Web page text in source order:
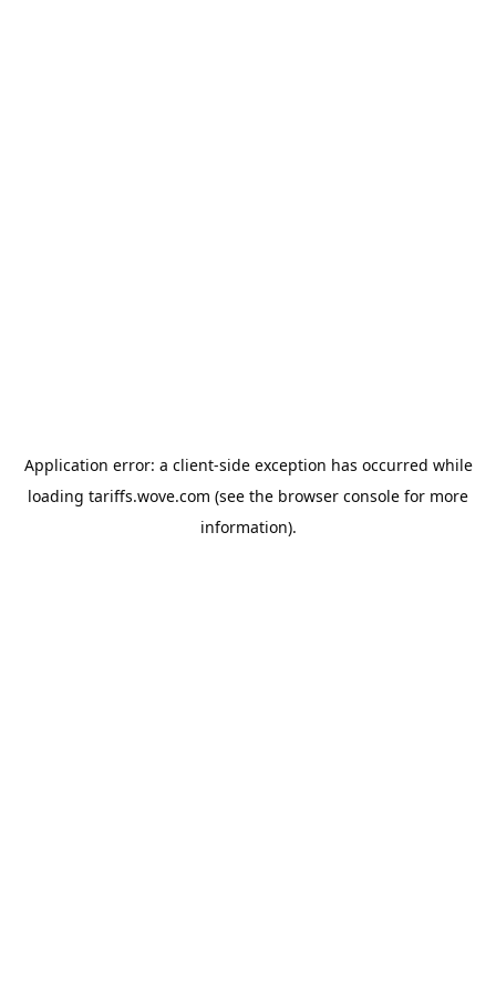
Application error: a client-side exception has occurred while
loading tariffs.wove.com (see the browser console for more
information).